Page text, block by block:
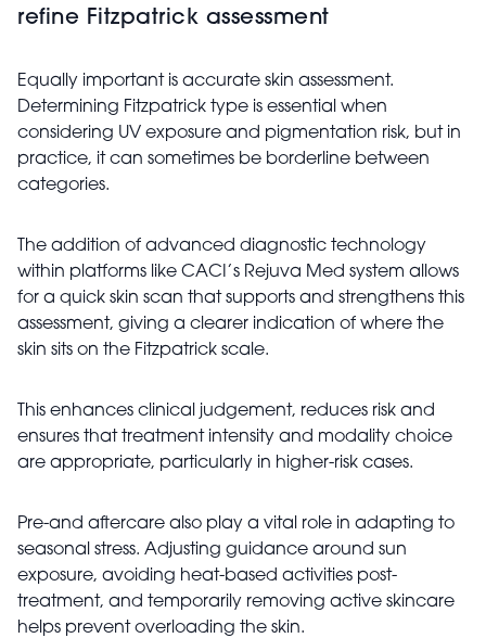
refine Fitzpatrick assessment
Equally important is accurate skin assessment.
Determining Fitzpatrick type is essential when
considering UV exposure and pigmentation risk, but in
practice, it can sometimes be borderline between
categories.
The addition of advanced diagnostic technology
within platforms like CACI’s Rejuva Med system allows
for a quick skin scan that supports and strengthens this
assessment, giving a clearer indication of where the
skin sits on the Fitzpatrick scale.
This enhances clinical judgement, reduces risk and
ensures that treatment intensity and modality choice
are appropriate, particularly in higher-risk cases.
Pre-and aftercare also play a vital role in adapting to
seasonal stress. Adjusting guidance around sun
exposure, avoiding heat-based activities post-
treatment, and temporarily removing active skincare
helps prevent overloading the skin.